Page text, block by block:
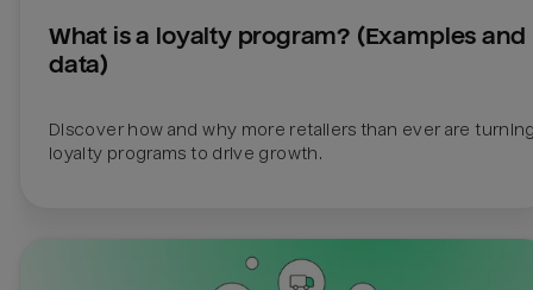
What is a loyalty program? (Examples and
data)
Discover how and why more retailers than ever are
loyalty programs to drive growth.